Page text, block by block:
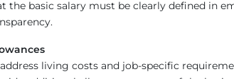
the basic salary must be clearly defined in
living costs and job-specific